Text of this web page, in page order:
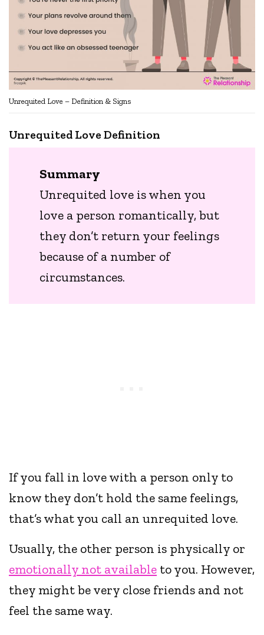
Unrequited Love – Definition & Signs
Unrequited Love Definition
Summary
Unrequited love is when you
love a person romantically, but
they don’t return your feelings
because of a number of
circumstances.
If you fall in love with a person only to
know they don’t hold the same feelings,
that’s what you call an unrequited love.
Usually, the other person is physically or
emotionally not available to you. However,
they might be very close friends and not
feel the same way.